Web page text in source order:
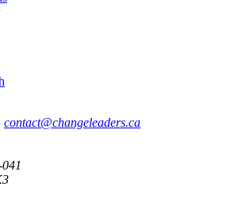
contact@changeleaders.ca